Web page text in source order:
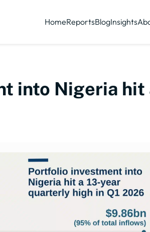
HomeReportsBlogInsights
into Nigeria hit